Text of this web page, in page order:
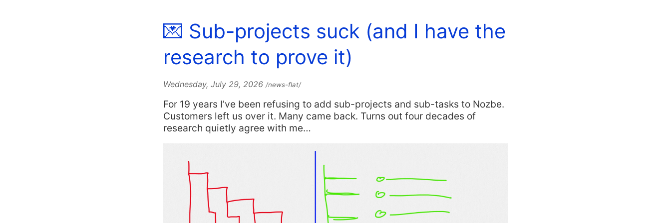
💌 Sub-projects suck (and I have the
research to prove it)
Wednesday, July 29, 2026 /news-flat/
For 19 years I’ve been refusing to add sub-projects and sub-tasks to Nozbe.
Customers left us over it. Many came back. Turns out four decades of
research quietly agree with me…